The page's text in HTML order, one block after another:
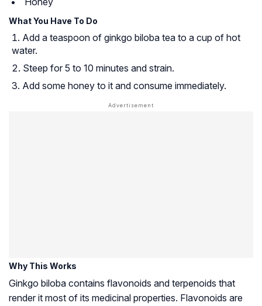
What You Have To Do
Add a teaspoon of ginkgo biloba tea to a cup of hot
water.
Steep for 5 to 10 minutes and strain.
Add some honey to it and consume immediately.
Why This Works
Ginkgo biloba contains flavonoids and terpenoids that
render it most of its medicinal properties. Flavonoids are